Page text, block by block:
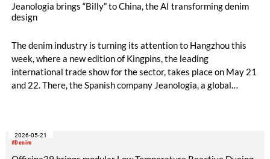
Jeanologia brings “Billy” to China, the AI transforming denim
design
The denim industry is turning its attention to Hangzhou this
week, where a new edition of Kingpins, the leading
international trade show for the sector, takes place on May 21
and 22. There, the Spanish company Jeanologia, a global
finishing design.
#Denim
2026-05-21